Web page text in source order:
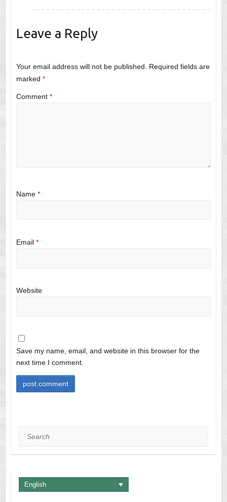
Leave a Reply
Your email address will not be published.
Required fields are
marked *
Comment *
Name *
Email *
Website
Save my name, email, and website in this browser for the
next time I comment.
Search
English